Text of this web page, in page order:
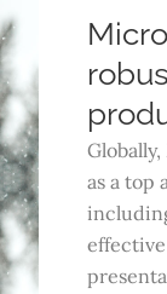
as a top